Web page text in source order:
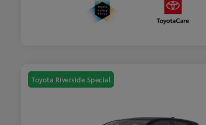
Toyota Riverside Special